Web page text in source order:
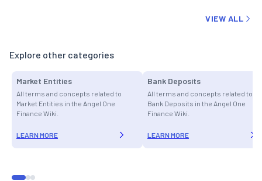
VIEW ALL
Explore other categories
Market Entities
All terms and concepts related to
Market Entities in the Angel One
Finance Wiki.
LEARN MORE
Bank Deposits
All terms and concepts related to
Bank Deposits in the Angel One
Finance Wiki.
LEARN MORE